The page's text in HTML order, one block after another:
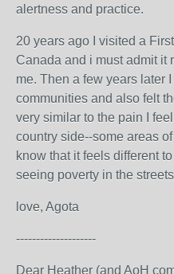
alertness and practice.
20 years ago I visited a
Canada and i must admit it
me. Then a few years later
communities and also felt
very similar to the pain I
country side--some areas
know that it feels different
seeing poverty in the
love, Agota
--------------------
Dear Heather (and AoH